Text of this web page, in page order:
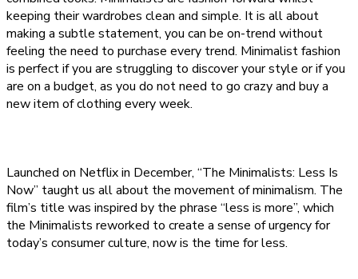
keeping their wardrobes clean and simple. It is all about
making a subtle statement, you can be on-trend without
feeling the need to purchase every trend. Minimalist fashion
is perfect if you are struggling to discover your style or if you
are on a budget, as you do not need to go crazy and buy a
new item of clothing every week.
Launched on Netflix in December, “The Minimalists: Less Is
Now” taught us all about the movement of minimalism. The
film’s title was inspired by the phrase “less is more”, which
the Minimalists reworked to create a sense of urgency for
today’s consumer culture, now is the time for less.